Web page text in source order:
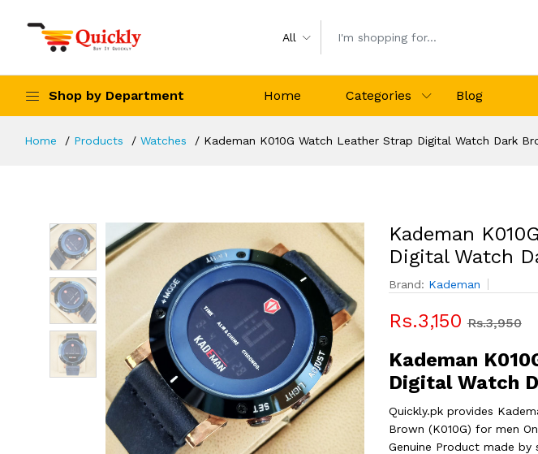
All
Shop by Department Home Categories Blog
Home Products Watches Kademan K010G Watch Leather Strap Digital Watch Dark
Kademan
Digital Watch
Brand: Kademan
Rs.3,150 Rs.3,950
Kademan
Digital Watch
Quickly.pk provides
Brown (K010G) for men
Genuine Product made